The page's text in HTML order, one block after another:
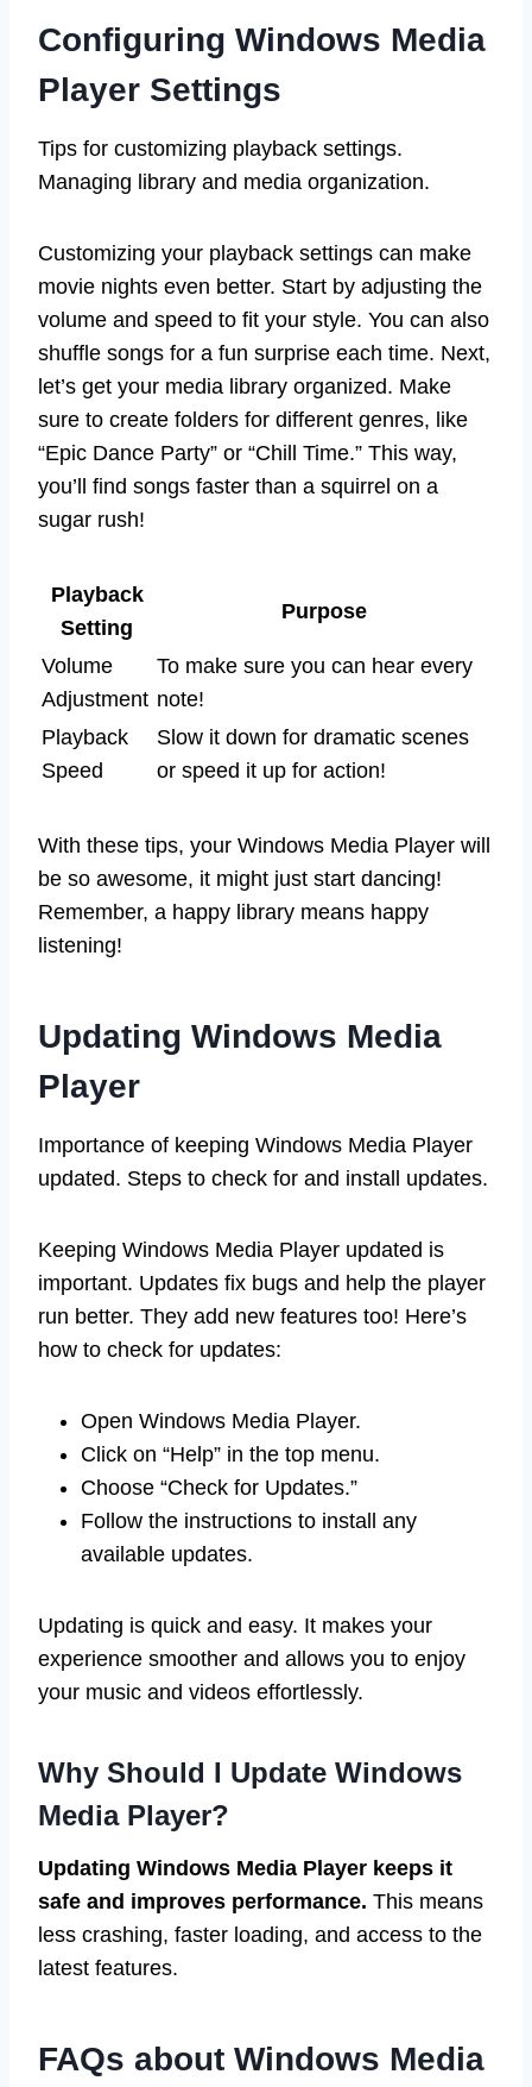
Configuring Windows Media
Player Settings
Tips for customizing playback settings.
Managing library and media organization.
Customizing your playback settings can make
movie nights even better. Start by adjusting the
volume and speed to fit your style. You can also
shuffle songs for a fun surprise each time. Next,
let’s get your media library organized. Make
sure to create folders for different genres, like
“Epic Dance Party” or “Chill Time.” This way,
you’ll find songs faster than a squirrel on a
sugar rush!
Playback
Setting
Purpose
Volume
Adjustment
To make sure you can hear every
note!
Playback
Speed
Slow it down for dramatic scenes
or speed it up for action!
With these tips, your Windows Media Player will
be so awesome, it might just start dancing!
Remember, a happy library means happy
listening!
Updating Windows Media
Player
Importance of keeping Windows Media Player
updated. Steps to check for and install updates.
Keeping Windows Media Player updated is
important. Updates fix bugs and help the player
run better. They add new features too! Here’s
how to check for updates:
Open Windows Media Player.
Click on “Help” in the top menu.
Choose “Check for Updates.”
Follow the instructions to install any
available updates.
Updating is quick and easy. It makes your
experience smoother and allows you to enjoy
your music and videos effortlessly.
Why Should I Update Windows
Media Player?
Updating Windows Media Player keeps it
safe and improves performance. This means
less crashing, faster loading, and access to the
latest features.
FAQs about Windows Media